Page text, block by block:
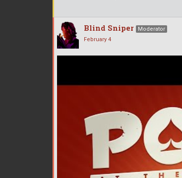
Blind Sniper
Moderator
February 4